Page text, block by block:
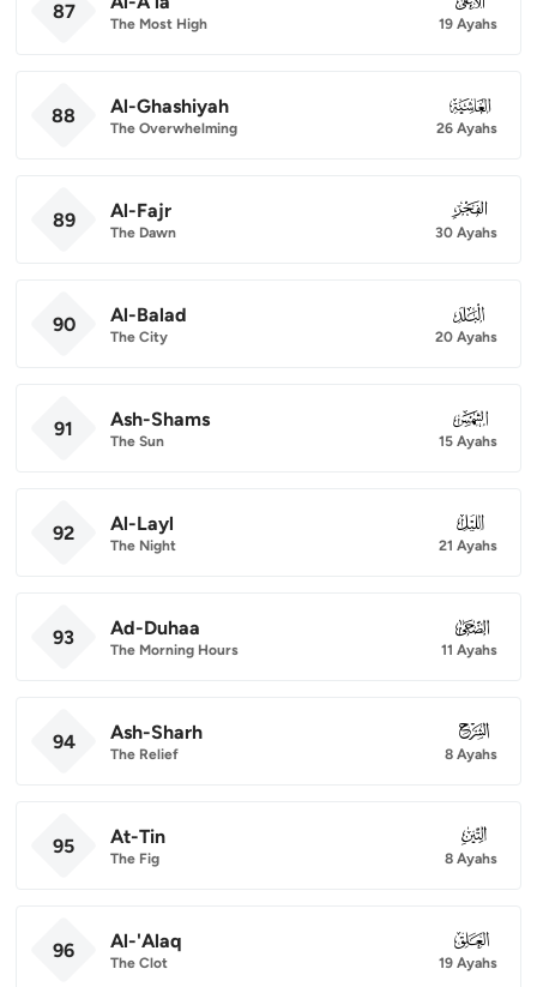
87
The Most High 19 Ayahs
88 Al-Ghashiyah
The Overwhelming
088
26 Ayahs
89 Al-Fajr
The Dawn
089
30 Ayahs
90 Al-Balad
The City
090
20 Ayahs
91 Ash-Shams
The Sun
091
15 Ayahs
92 Al-Layl
The Night
092
21 Ayahs
93 Ad-Duhaa
The Morning Hours
093
11 Ayahs
94 Ash-Sharh
The Relief
094
8 Ayahs
95 At-Tin
The Fig
095
8 Ayahs
96 Al-'Alaq
The Clot
096
19 Ayahs